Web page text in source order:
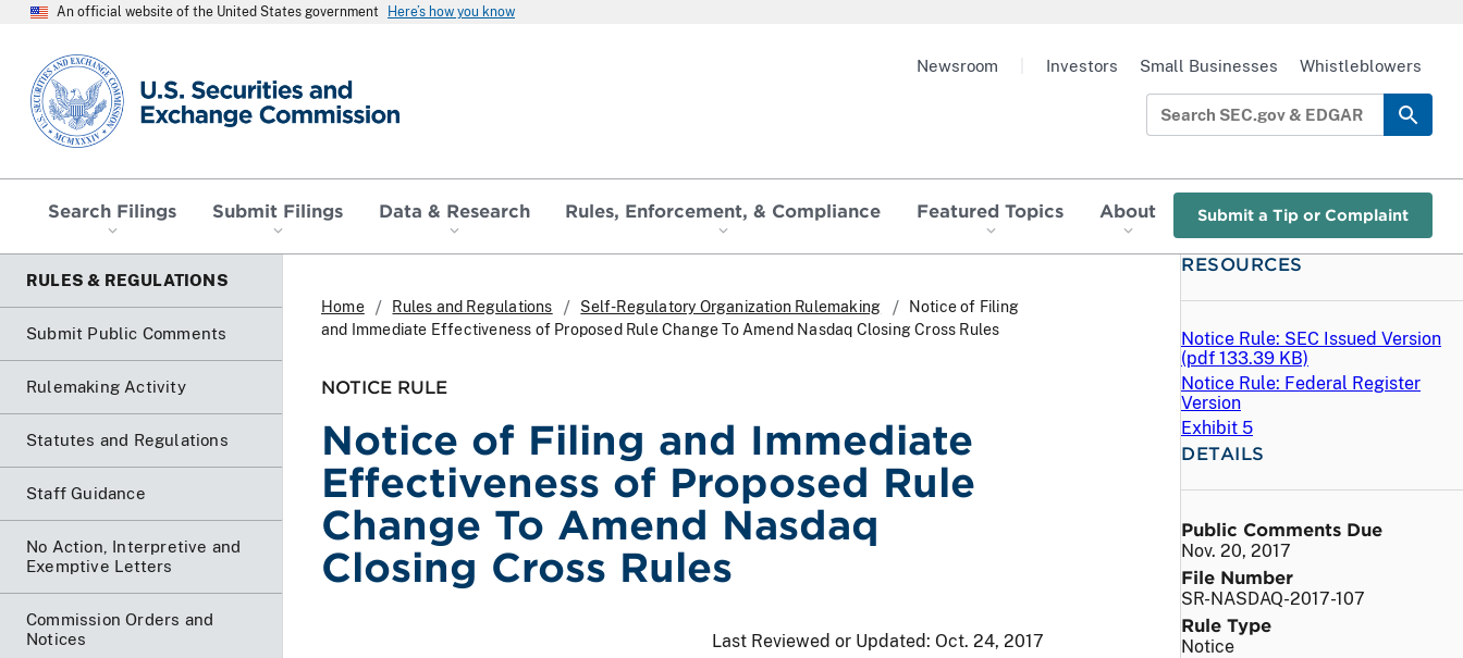
An official website of the United States government Here’s how you know
SEC homepage
Search Filings Submit Filings Data & Research Rules, Enforcement, & Compliance Featured Topics About Submit a Tip or Complaint
Newsroom Investors Small Businesses Whistleblowers
RULES & REGULATIONS
Submit Public Comments
Rulemaking Activity
Statutes and Regulations
Staff Guidance
No Action, Interpretive and
Exemptive Letters
Commission Orders and
Notices
Home Rules and Regulations Self-Regulatory Organization Rulemaking
Notice of Filing
and Immediate Effectiveness of Proposed Rule Change To Amend Nasdaq Closing Cross Rules
NOTICE RULE
Notice of Filing and Immediate
Effectiveness of Proposed Rule
Change To Amend Nasdaq
Closing Cross Rules
Last Reviewed or Updated: Oct. 24, 2017
RESOURCES
Notice Rule: SEC Issued Version
(pdf 133.39 KB)
Notice Rule: Federal Register
Version
Exhibit 5
DETAILS
Public Comments Due
Nov. 20, 2017
File Number
SR-NASDAQ-2017-107
Rule Type
Notice